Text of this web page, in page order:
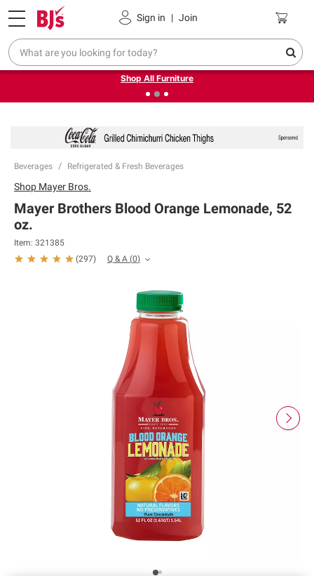
Sign in | Join
Pickup, Delivery or Shipping Coupons
❮Up to 30% off indoor furniture + FREE same-day delivery
on select.
Shop All Furniture
Beverages Refrigerated & Fresh Beverages
Shop Mayer Bros.
Mayer Brothers Blood Orange Lemonade, 52
oz.
Item: 321385
(297) Q & A (0)